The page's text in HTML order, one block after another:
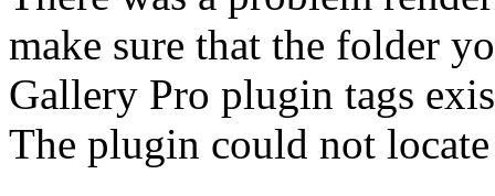
make sure that the folder
Gallery Pro plugin tags
The plugin could not